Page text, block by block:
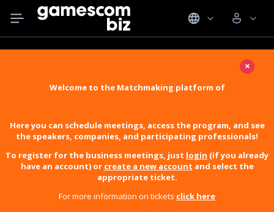
×
Welcome to the Matchmaking platform of
Here you can schedule meetings, access the program, and see
the speakers, companies, and participating professionals!
To register for the business meetings, just login (if you already
have an account) or create a new account and select the
appropriate ticket.
For more information on tickets click here